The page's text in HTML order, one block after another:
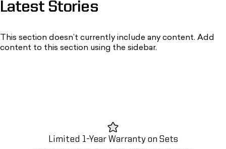
Latest Stories
This section doesn’t currently include any content. Add
content to this section using the sidebar.
Limited 1-Year Warranty on Sets